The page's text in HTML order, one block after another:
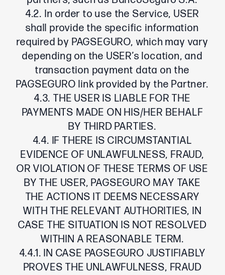
4.2. In order to use the Service, USER
shall provide the specific information
required by PAGSEGURO, which may vary
depending on the USER’s location, and
transaction payment data on the
PAGSEGURO link provided by the Partner.
4.3. THE USER IS LIABLE FOR THE
PAYMENTS MADE ON HIS/HER BEHALF
BY THIRD PARTIES.
4.4. IF THERE IS CIRCUMSTANTIAL
EVIDENCE OF UNLAWFULNESS, FRAUD,
OR VIOLATION OF THESE TERMS OF USE
BY THE USER, PAGSEGURO MAY TAKE
THE ACTIONS IT DEEMS NECESSARY
WITH THE RELEVANT AUTHORITIES, IN
CASE THE SITUATION IS NOT RESOLVED
WITHIN A REASONABLE TERM.
4.4.1. IN CASE PAGSEGURO JUSTIFIABLY
PROVES THE UNLAWFULNESS, FRAUD